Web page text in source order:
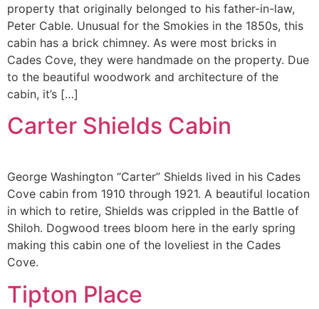
property that originally belonged to his father-in-law,
Peter Cable. Unusual for the Smokies in the 1850s, this
cabin has a brick chimney. As were most bricks in
Cades Cove, they were handmade on the property. Due
to the beautiful woodwork and architecture of the
cabin, it’s […]
Carter Shields Cabin
George Washington “Carter” Shields lived in his Cades
Cove cabin from 1910 through 1921. A beautiful location
in which to retire, Shields was crippled in the Battle of
Shiloh. Dogwood trees bloom here in the early spring
making this cabin one of the loveliest in the Cades
Cove.
Tipton Place